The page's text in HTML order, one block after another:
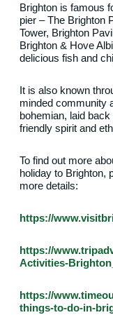
Brighton is famous
pier – The Brighton
Tower, Brighton
Brighton & Hove
delicious fish and
It is also known
minded community
bohemian, laid
friendly spirit and
To find out more
holiday to Brighton,
more details:
https://
https://
Activities-
https://
things-to-do-in-